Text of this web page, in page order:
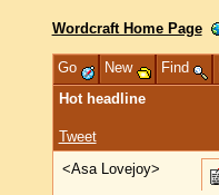
Wordcraft Home Page
Go New Find
Hot headline
Tweet
<Asa Lovejoy>